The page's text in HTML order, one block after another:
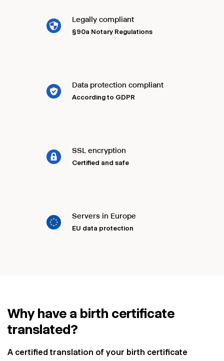
Legally compliant
§90a Notary Regulations
Data protection compliant
According to GDPR
SSL encryption
Certified and safe
Servers in Europe
EU data protection
Why have a birth certificate
translated?
A certified translation of your birth certificate